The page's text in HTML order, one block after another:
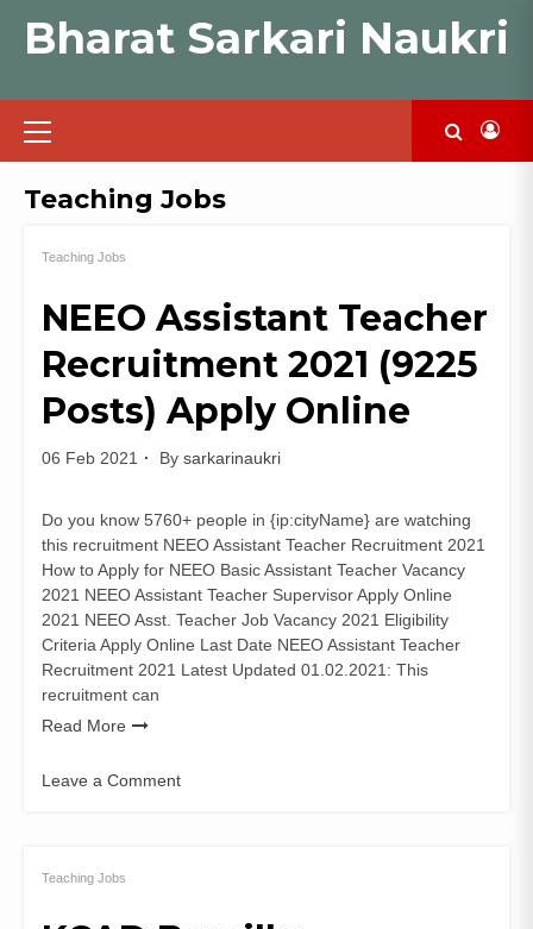
Bharat Sarkari Naukri
Primary
Menu
Teaching Jobs
Teaching Jobs
NEEO Assistant Teacher
Recruitment 2021 (9225
Posts) Apply Online
06 Feb 2021 By sarkarinaukri
Do you know 5760+ people in {ip:cityName} are watching
this recruitment NEEO Assistant Teacher Recruitment 2021
How to Apply for NEEO Basic Assistant Teacher Vacancy
2021 NEEO Assistant Teacher Supervisor Apply Online
2021 NEEO Asst. Teacher Job Vacancy 2021 Eligibility
Criteria Apply Online Last Date NEEO Assistant Teacher
Recruitment 2021 Latest Updated 01.02.2021: This
recruitment can
Read More
Leave a Comment
Teacher
Teaching Jobs